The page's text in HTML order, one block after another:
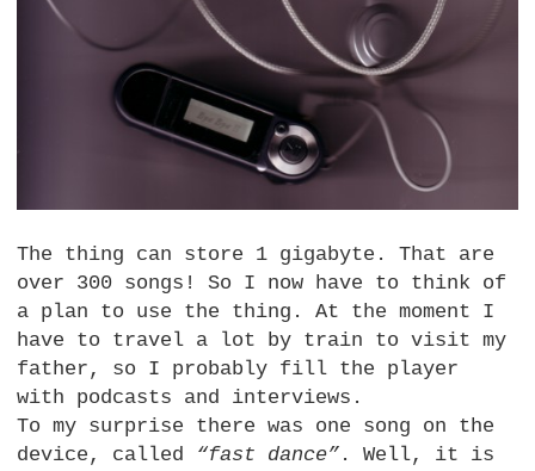
The thing can store 1 gigabyte. That are
over 300 songs! So I now have to think of
a plan to use the thing. At the moment I
have to travel a lot by train to visit my
father, so I probably fill the player
with podcasts and interviews.
To my surprise there was one song on the
device, called “fast dance” . Well, it is